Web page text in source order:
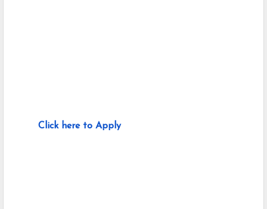
Click here to Apply